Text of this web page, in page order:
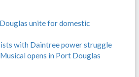
unite for domestic
with Daintree power struggle
opens in Port Douglas